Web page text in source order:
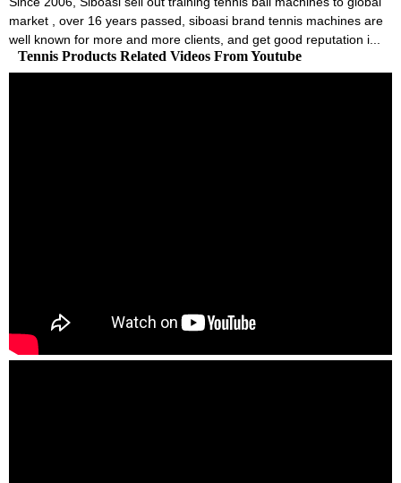
market , over 16 years passed, siboasi brand tennis machines are
well known for more and more clients, and get good reputation i...
Tennis Products Related Videos From Youtube